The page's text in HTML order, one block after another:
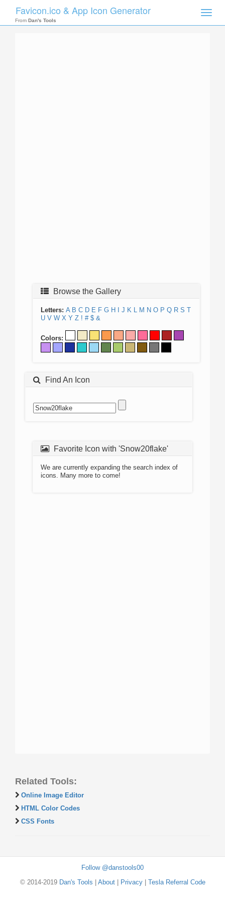
Toggle
Favicon.ico & App Icon Generator
From Dan's Tools
Browse the Gallery
Letters: A B C D E F G H J K L M N O P Q R S T
U V W X Y Z ! # $ &
Colors:
Find An Icon
Favorite Icon with 'Snow20flake'
We are currently expanding the search index of
icons. Many more to come!
Related Tools:
Online Image Editor
HTML Color Codes
CSS Fonts
Follow @danstools00
© 2014-2019 Dan's Tools About| Privacy| Tesla Referral Code